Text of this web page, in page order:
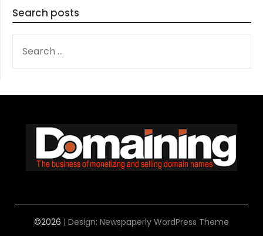
Search posts
FOR:
©2026 | Design: Newspaperly WordPress Theme